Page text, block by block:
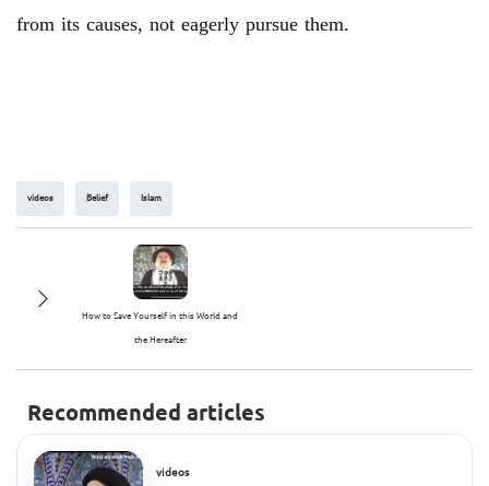
from its causes, not eagerly pursue them.
videos Belief Islam
How to Save Yourself in this World and
the Hereafter
Recommended articles
videos